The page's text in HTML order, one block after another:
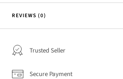
REVIEWS (0)
Trusted Seller
Secure Payment